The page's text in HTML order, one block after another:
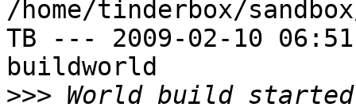
/home/tinderbox/
TB --- 2009-02-10
buildworld
>>> World build started